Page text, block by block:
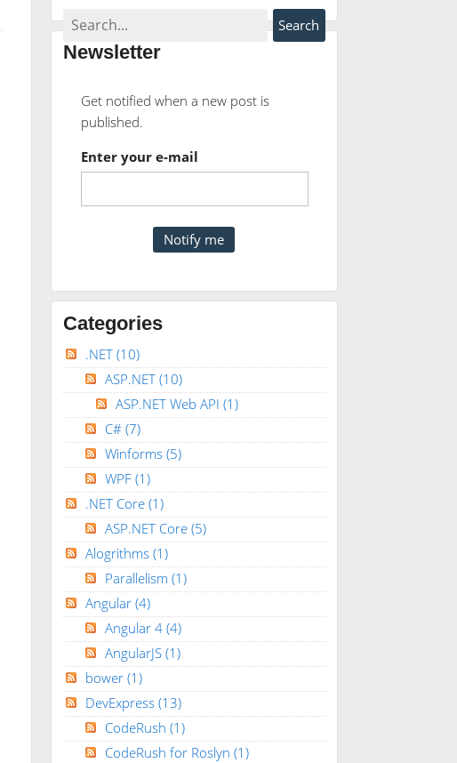
Newsletter
Get notified when a new post is
published.
Enter your e-mail
Categories
.NET (10)
ASP.NET (10)
ASP.NET Web API (1)
C# (7)
Winforms (5)
WPF (1)
.NET Core (1)
ASP.NET Core (5)
Alogrithms (1)
Parallelism (1)
Angular (4)
Angular 4 (4)
AngularJS (1)
bower (1)
DevExpress (13)
CodeRush (1)
CodeRush for Roslyn (1)